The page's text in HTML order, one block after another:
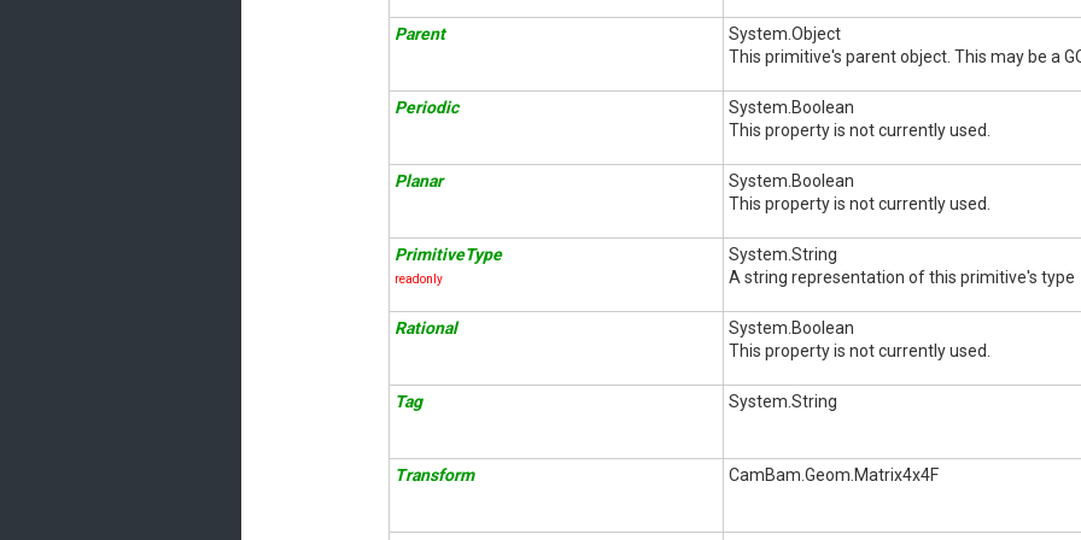
Parent
System.Object
This primitive's parent object. This may be a
Periodic
System.Boolean
This property is not currently used.
Planar
System.Boolean
This property is not currently used.
PrimitiveType
readonly
System.String
A string representation of this primitive's type
Rational
System.Boolean
This property is not currently used.
Tag System.String
Transform CamBam.Geom.Matrix4x4F